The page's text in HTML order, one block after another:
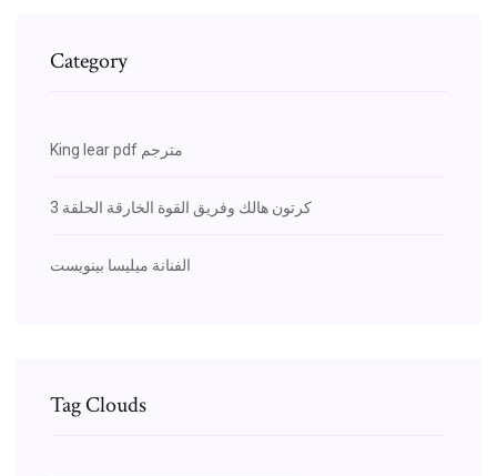
Category
King lear pdf مترجم
كرتون هالك وفريق القوة الخارقة الحلقة 3
الفنانة ميليسا بينويست
Tag Clouds